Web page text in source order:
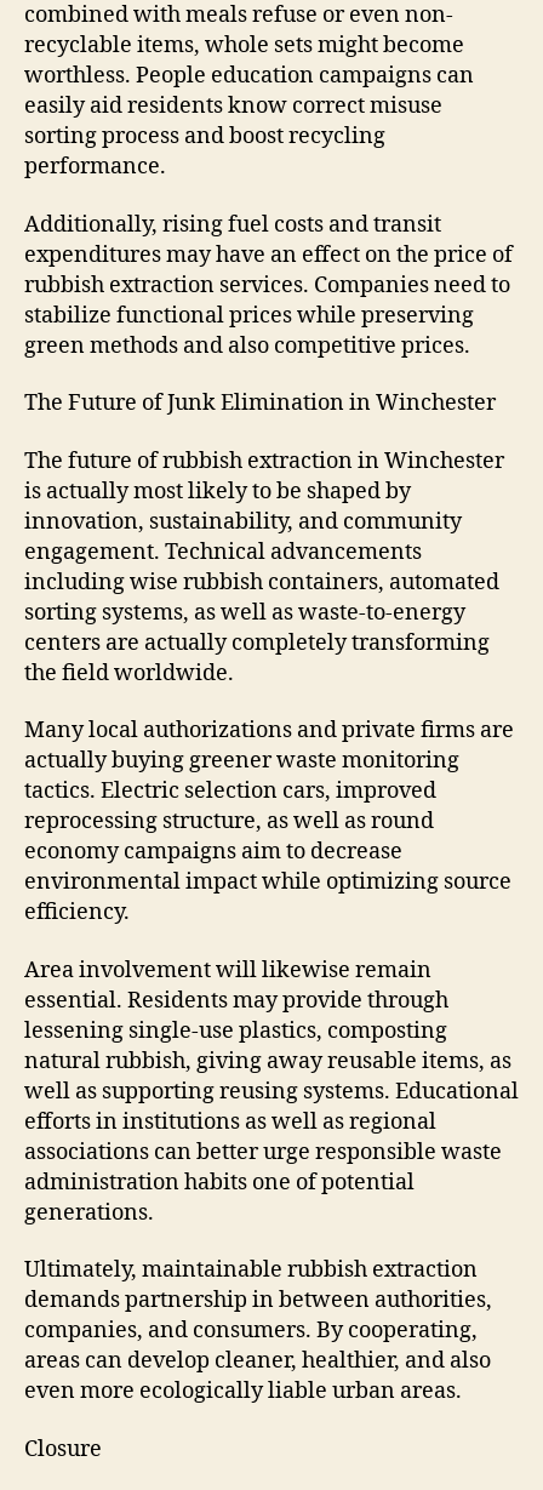
combined with meals refuse or even non-
recyclable items, whole sets might become
worthless. People education campaigns can
easily aid residents know correct misuse
sorting process and boost recycling
performance.
Additionally, rising fuel costs and transit
expenditures may have an effect on the price of
rubbish extraction services. Companies need to
stabilize functional prices while preserving
green methods and also competitive prices.
The Future of Junk Elimination in Winchester
The future of rubbish extraction in Winchester
is actually most likely to be shaped by
innovation, sustainability, and community
engagement. Technical advancements
including wise rubbish containers, automated
sorting systems, as well as waste-to-energy
centers are actually completely transforming
the field worldwide.
Many local authorizations and private firms are
actually buying greener waste monitoring
tactics. Electric selection cars, improved
reprocessing structure, as well as round
economy campaigns aim to decrease
environmental impact while optimizing source
efficiency.
Area involvement will likewise remain
essential. Residents may provide through
lessening single-use plastics, composting
natural rubbish, giving away reusable items, as
well as supporting reusing systems. Educational
efforts in institutions as well as regional
associations can better urge responsible waste
administration habits one of potential
generations.
Ultimately, maintainable rubbish extraction
demands partnership in between authorities,
companies, and consumers. By cooperating,
areas can develop cleaner, healthier, and also
even more ecologically liable urban areas.
Closure